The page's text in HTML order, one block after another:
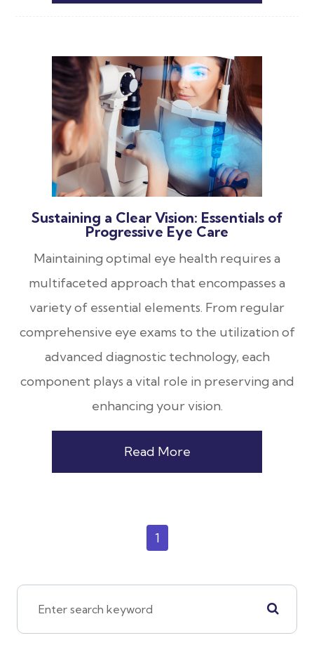
Sustaining a Clear Vision: Essentials of
Progressive Eye Care
Maintaining optimal eye health requires a
multifaceted approach that encompasses a
variety of essential elements. From regular
comprehensive eye exams to the utilization of
advanced diagnostic technology, each
component plays a vital role in preserving and
enhancing your vision.
Read More
1